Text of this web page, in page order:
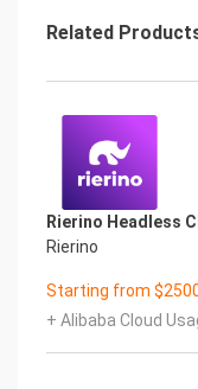
Related
Rierino Headless
Rierino
Starting from
+ Alibaba Cloud